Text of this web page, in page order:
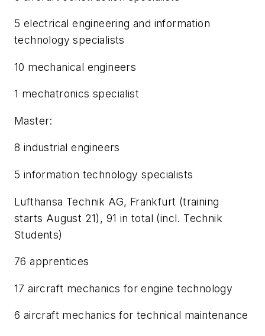
5 electrical engineering and information
technology specialists
10 mechanical engineers
1 mechatronics specialist
Master:
8 industrial engineers
5 information technology specialists
Lufthansa Technik AG, Frankfurt (training
starts August 21), 91 in total (incl. Technik
Students)
76 apprentices
17 aircraft mechanics for engine technology
6 aircraft mechanics for technical maintenance